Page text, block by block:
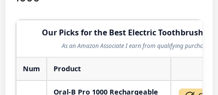
Our Picks for the Best Electric Toothbrush in
As an Amazon Associate I earn from qualifying purchases.
Num Product
Oral-B Pro 1000 Rechargeable